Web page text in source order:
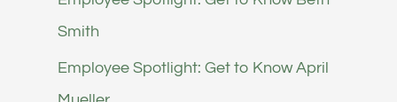
Smith
Employee Spotlight: Get to Know April